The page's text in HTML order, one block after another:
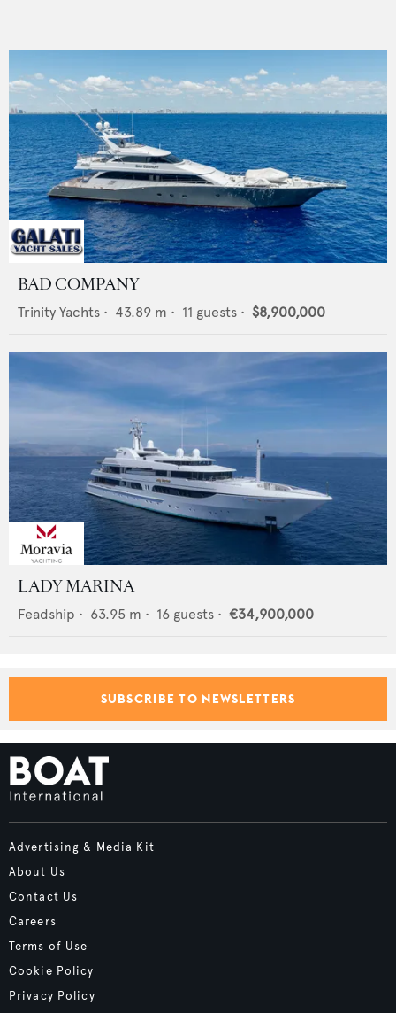
BAD COMPANY
Trinity Yachts • 43.89 m • 11 guests • $8,900,000
LADY MARINA
Feadship • 63.95 m • 16 guests • €34,900,000
SUBSCRIBE TO NEWSLETTERS
Advertising & Media Kit
About Us
Contact Us
Careers
Terms of Use
Cookie Policy
Privacy Policy